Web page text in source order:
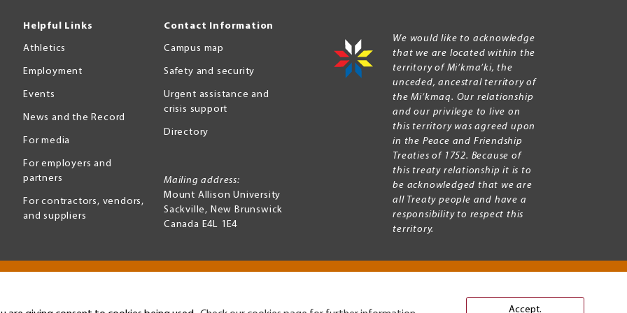
Accept.
Helpful Links
Athletics
Employment
Events
News and the Record
For media
For employers and
partners
For contractors, vendors,
and suppliers
Contact Information
Campus map
Safety and security
Urgent assistance and
crisis support
Directory
Mailing address:
Mount Allison University
Sackville, New Brunswick
Canada E4L 1E4
We would like to acknowledge
that we are located within the
territory of Mi’kma’ki, the
unceded, ancestral territory of
the Mi’kmaq. Our relationship
and our privilege to live on
this territory was agreed upon
in the Peace and Friendship
Treaties of 1752. Because of
this treaty relationship it is to
be acknowledged that we are
all Treaty people and have a
responsibility to respect this
territory.